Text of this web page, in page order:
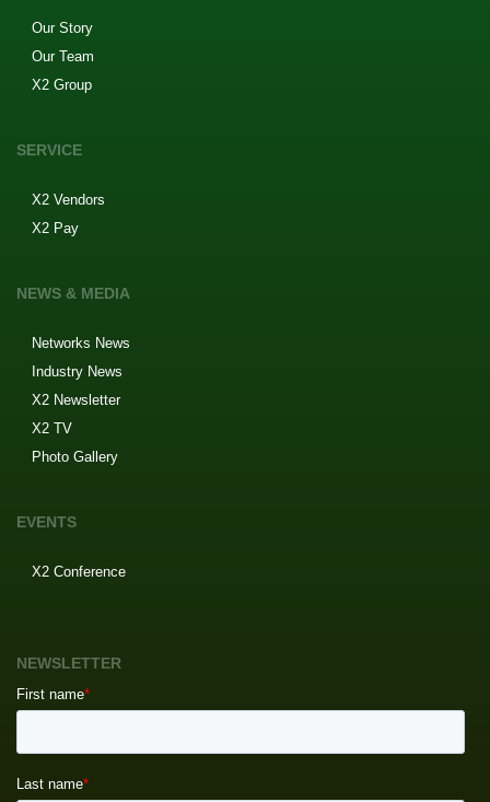
Our Story
Our Team
X2 Group
SERVICE
X2 Vendors
X2 Pay
NEWS & MEDIA
Networks News
Industry News
X2 Newsletter
X2 TV
Photo Gallery
EVENTS
X2 Conference
NEWSLETTER